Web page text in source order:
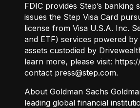
FDIC provides Step’s banking
issues the Step Visa Card
license from Visa U.S.A. Inc.
and ETF) services powered by
assets custodied by
learn more, please visit:
contact press@step.com.
About Goldman Sachs
leading global financial